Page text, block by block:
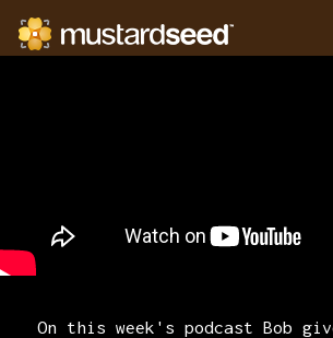
On this week's podcast Bob